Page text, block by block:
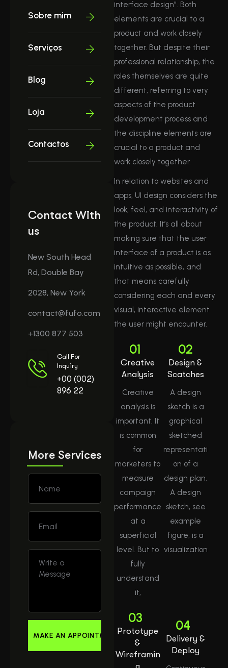
Sobre mim
Serviços
Blog
Loja
Contactos
Contact With
us
New South Head
Rd, Double Bay
2028, New York
contact@fufo.com
+1300 877 503
Call For
Inquiry
+00 (002)
896 22
More Services
interface design”. Both
elements are crucial to a
product and work closely
together. But despite their
professional relationship, the
roles themselves are quite
different, referring to very
aspects of the product
development process and
the discipline elements are
crucial to a product and
work closely together.
In relation to websites and
apps, UI design considers the
look, feel, and interactivity of
the product. It’s all about
making sure that the user
interface of a product is as
intuitive as possible, and
that means carefully
considering each and every
visual, interactive element
the user might encounter.
01
Creative
Analysis
Creative
analysis is
important. It
is common
for
marketers to
measure
campaign
performance
at a
superficial
level. But to
fully
understand
it,
02
Design &
Scatches
A design
sketch is a
graphical
sketched
representati
on of a
design plan.
A design
sketch, see
example
figure, is a
visualization
03
Prototype
&
Wireframin
04
Delivery &
Deploy